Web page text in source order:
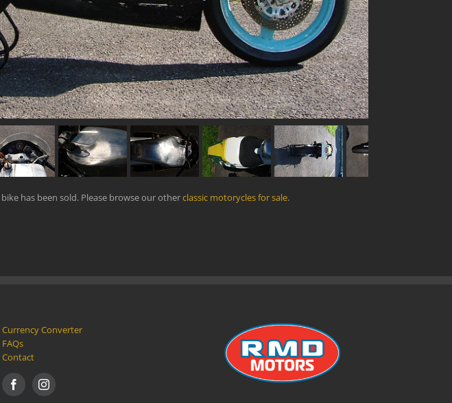
bike has been sold. Please browse our otherclassic motorycles for sale.
Currency Converter
FAQs
Contact